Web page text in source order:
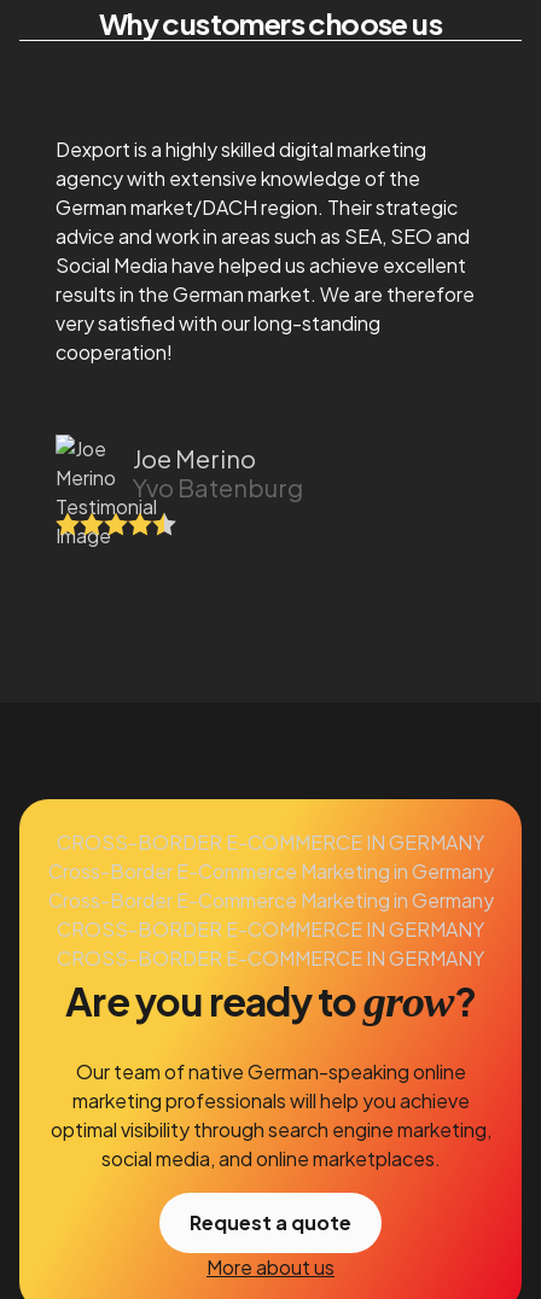
Why customers choose us
Dexport is a highly skilled digital marketing
agency with extensive knowledge of the
German market/DACH region. Their strategic
advice and work in areas such as SEA, SEO and
Social Media have helped us achieve excellent
results in the German market. We are therefore
very satisfied with our long-standing
cooperation!
Joe Merino
Yvo Batenburg
CROSS-BORDER E-COMMERCE IN GERMANY
Cross-Border E-Commerce Marketing in Germany
Cross-Border E-Commerce Marketing in Germany
CROSS-BORDER E-COMMERCE IN GERMANY
CROSS-BORDER E-COMMERCE IN GERMANY
Are you ready togrow?
Our team of native German-speaking online
marketing professionals will help you achieve
optimal visibility through search engine marketing,
social media, and online marketplaces.
Request a quote
More about us